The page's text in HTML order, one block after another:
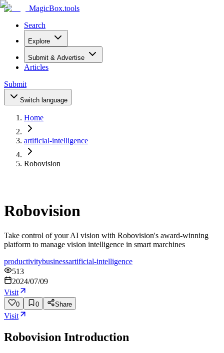
MagicBox.tools
Search
Explore
Submit & Advertise
Articles
Submit
Switch language
Home
artificial-intelligence
Robovision
Robovision
Take control of your AI vision with Robovision's award-winning
platform to manage vision intelligence in smart marchines
productivitybusinessartificial-intelligence
513
2024/07/09
Visit
0 0 Share
Visit
Robovision Introduction